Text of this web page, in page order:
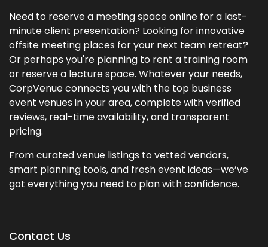
Need to reserve a meeting space online for a last-
minute client presentation? Looking for innovative
offsite meeting places for your next team retreat?
Or perhaps you're planning to rent a training room
or reserve a lecture space. Whatever your needs,
CorpVenue connects you with the top business
event venues in your area, complete with verified
reviews, real-time availability, and transparent
pricing.
From curated venue listings to vetted vendors,
smart planning tools, and fresh event ideas—we’ve
got everything you need to plan with confidence.
Contact Us